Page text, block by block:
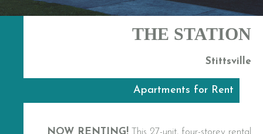
THE STATION
Stittsville
Apartments for Rent